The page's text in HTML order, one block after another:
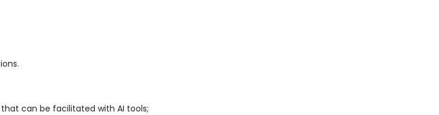
can be facilitated with AI tools;